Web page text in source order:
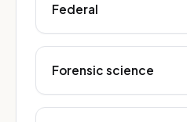
Federal
Forensic science